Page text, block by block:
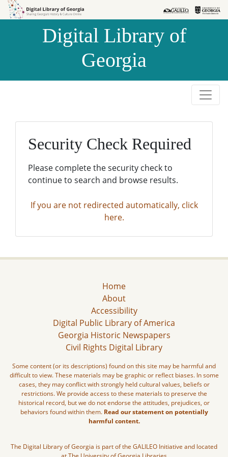
Skip to
Skip to
Digital Library of
Georgia
Security Check Required
Please complete the security check to
continue to search and browse results.
If you are not redirected automatically, click
here.
Home
About
Accessibility
Digital Public Library of America
Georgia Historic Newspapers
Civil Rights Digital Library
Some content (or its descriptions) found on this site may be harmful and
difficult to view. These materials may be graphic or reflect biases. In some
cases, they may conflict with strongly held cultural values, beliefs or
restrictions. We provide access to these materials to preserve the
historical record, but we do not endorse the attitudes, prejudices, or
behaviors found within them. Read our statement on potentially
harmful content.
The Digital Library of Georgia is part of the GALILEO Initiative and located